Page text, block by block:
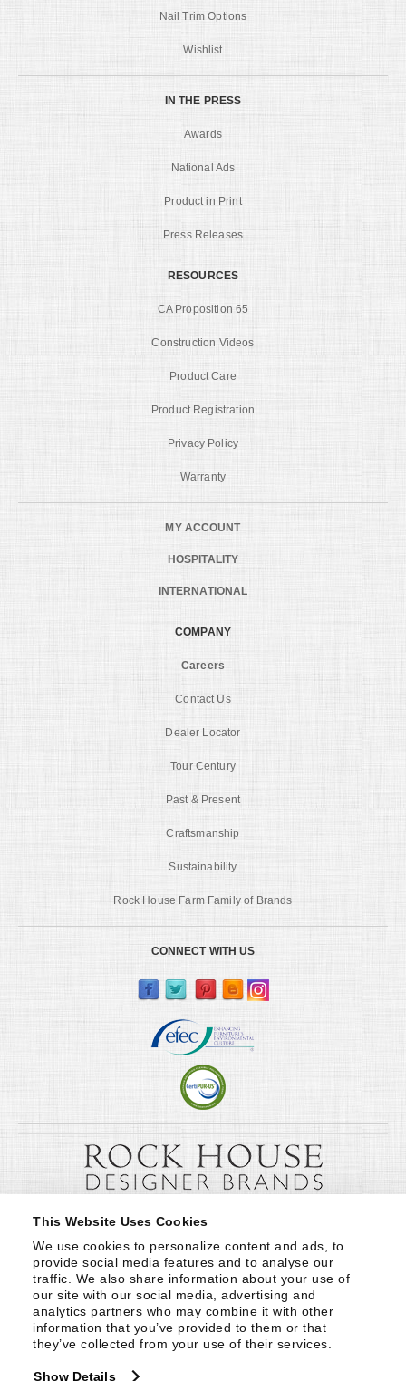
This Website Uses Cookies
We use cookies to personalize content and ads, to
provide social media features and to analyse our
traffic. We also share information about your use of
our site with our social media, advertising and
analytics partners who may combine it with other
information that you’ve provided to them or that
they’ve collected from your use of their services.
Show Details
Nail Trim Options
Wishlist
IN THE PRESS
Awards
National Ads
Product in Print
Press Releases
RESOURCES
CA Proposition 65
Construction Videos
Product Care
Product Registration
Privacy Policy
Warranty
MY ACCOUNT
HOSPITALITY
INTERNATIONAL
COMPANY
Careers
Contact Us
Dealer Locator
Tour Century
Past & Present
Craftsmanship
Sustainability
Rock House Farm Family of Brands
CONNECT WITH US